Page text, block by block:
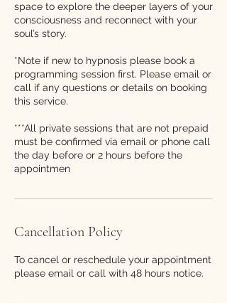
space to explore the deeper layers of your
consciousness and reconnect with your
soul’s story.
*Note if new to hypnosis please book a
programming session first. Please email or
call if any questions or details on booking
this service.
***All private sessions that are not prepaid
must be confirmed via email or phone call
the day before or 2 hours before the
appointmen
Cancellation Policy
To cancel or reschedule your appointment
please email or call with 48 hours notice.